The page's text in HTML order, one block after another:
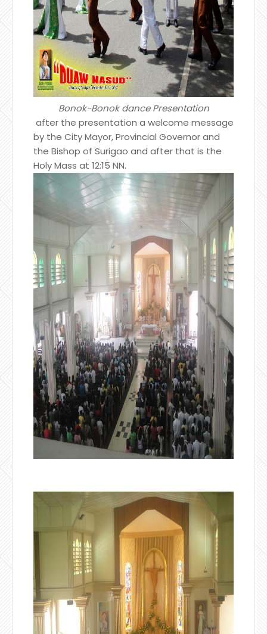
Bonok-Bonok dance Presentation
after the presentation a welcome message
by the City Mayor, Provincial Governor and
the Bishop of Surigao and after that is the
Holy Mass at 12:15 NN.